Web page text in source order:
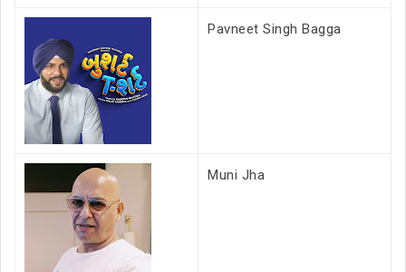
Pavneet Singh Bagga
Muni Jha